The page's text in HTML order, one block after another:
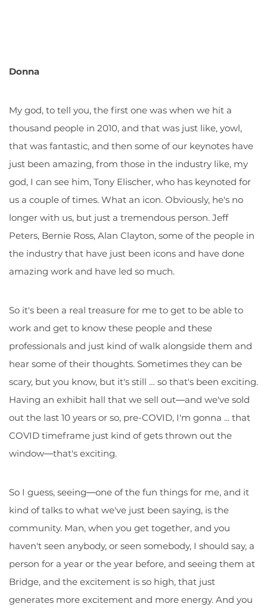
Donna
My god, to tell you, the first one was when we hit a
thousand people in 2010, and that was just like, yowl,
that was fantastic, and then some of our keynotes have
just been amazing, from those in the industry like, my
god, I can see him, Tony Elischer, who has keynoted for
us a couple of times. What an icon. Obviously, he's no
longer with us, but just a tremendous person. Jeff
Peters, Bernie Ross, Alan Clayton, some of the people in
the industry that have just been icons and have done
amazing work and have led so much.
So it's been a real treasure for me to get to be able to
work and get to know these people and these
professionals and just kind of walk alongside them and
hear some of their thoughts. Sometimes they can be
scary, but you know, but it's still … so that's been exciting.
Having an exhibit hall that we sell out―and we've sold
out the last 10 years or so, pre-COVID, I'm gonna ... that
COVID timeframe just kind of gets thrown out the
window―that's exciting.
So I guess, seeing―one of the fun things for me, and it
kind of talks to what we've just been saying, is the
community. Man, when you get together, and you
haven't seen anybody, or seen somebody, I should say, a
person for a year or the year before, and seeing them at
Bridge, and the excitement is so high, that just
generates more excitement and more energy. And you